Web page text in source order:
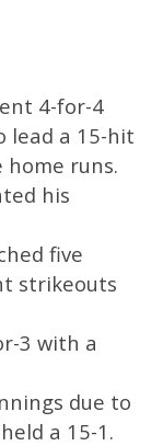
4-for-4
lead a 15-hit
runs.
his
five
strikeouts
3 with a
due to
a 15-1.